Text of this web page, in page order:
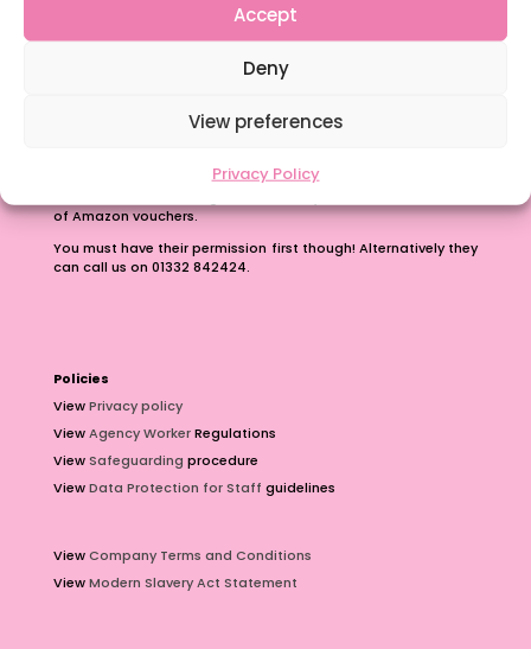
Accept
Deny
View preferences
Privacy Policy
Refer A Friend
Contact us with the phone number of a teacher or teaching
of Amazon vouchers.
You must have their permission first though! Alternatively they
can call us on 01332 842424.
Policies
ViewPrivacy policy
ViewAgency WorkerRegulations
ViewSafeguarding procedure
ViewData Protection for Staff guidelines
ViewCompany Terms and Conditions
ViewModern Slavery Act Statement